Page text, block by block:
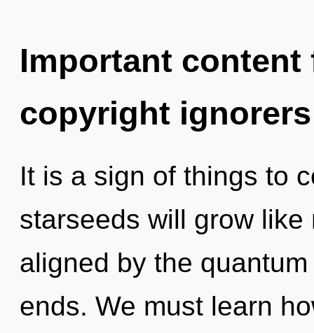
Important
copyright ignorers
It is a sign of things to
starseeds will grow
aligned by the
ends. We must learn